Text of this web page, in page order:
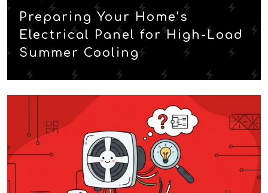
Preparing Your Home’s
Electrical Panel for High-Load
Summer Cooling